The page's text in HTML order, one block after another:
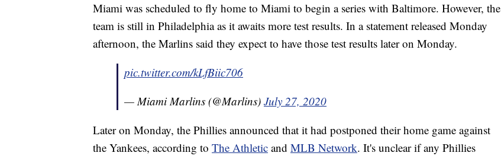
Miami was scheduled to fly home to Miami to begin a series with Baltimore. However, the
team is still in Philadelphia as it awaits more test results. In a statement released Monday
afternoon, the Marlins said they expect to have those test results later on Monday.
pic.twitter.com/kLfBiic706
— Miami Marlins (@Marlins) July 27, 2020
Later on Monday, the Phillies announced that it had postponed their home game against
the Yankees, according to The Athletic and MLB Network. It's unclear if any Phillies